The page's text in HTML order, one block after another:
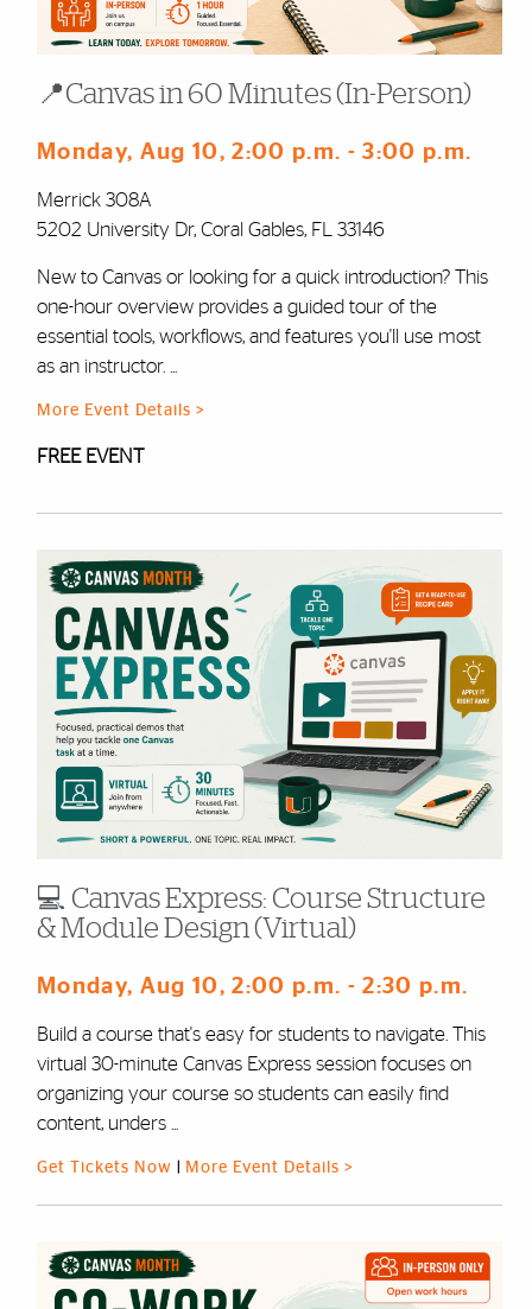
📍Canvas in 60 Minutes (In-Person)
Monday, Aug 10, 2:00 p.m. - 3:00 p.m.
Merrick 308A
5202 University Dr, Coral Gables, FL 33146
New to Canvas or looking for a quick introduction? This
one-hour overview provides a guided tour of the
essential tools, workflows, and features you'll use most
as an instructor. ...
More Event Details >
FREE EVENT
💻 Canvas Express: Course Structure
& Module Design (Virtual)
Monday, Aug 10, 2:00 p.m. - 2:30 p.m.
Build a course that's easy for students to navigate. This
virtual 30-minute Canvas Express session focuses on
organizing your course so students can easily find
content, unders ...
Get Tickets Now More Event Details >